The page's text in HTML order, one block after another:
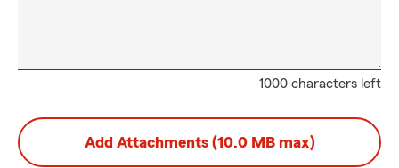
1000 characters left
Add Attachments (10.0 MB max)